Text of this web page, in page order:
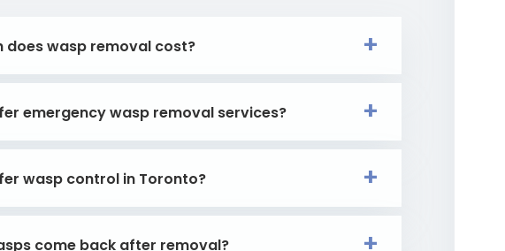
does wasp removal cost?
emergency wasp removal services?
wasp control in Toronto?
come back after removal?